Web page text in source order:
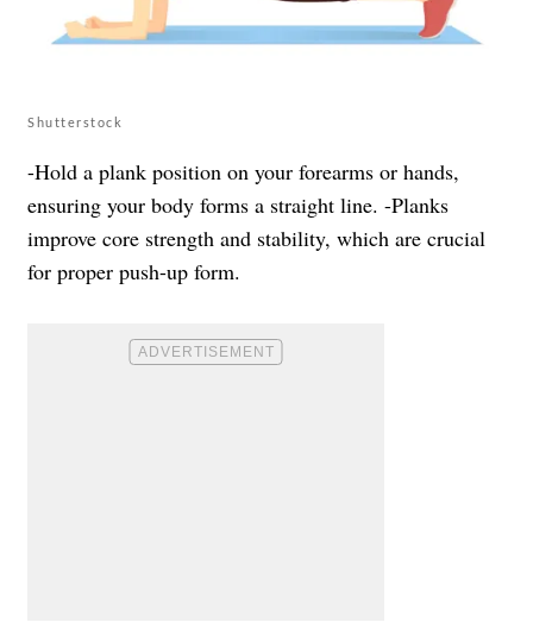
Shutterstock
-Hold a plank position on your forearms or hands,
ensuring your body forms a straight line. -Planks
improve core strength and stability, which are crucial
for proper push-up form.